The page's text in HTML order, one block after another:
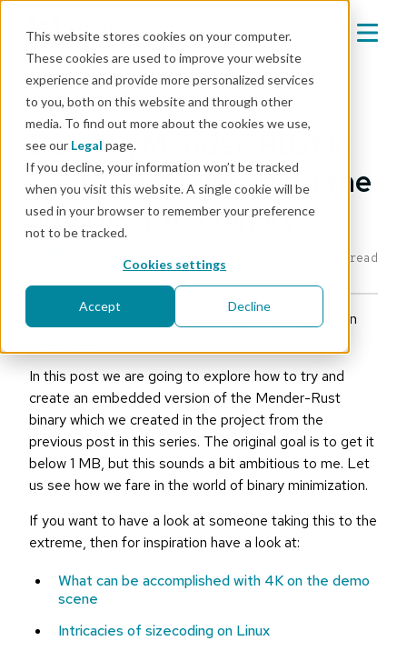
This website stores cookies on your computer.
These cookies are used to improve your website
experience and provide more personalized services
to you, both on this website and through other
media. To find out more about the cookies we use,
see our Legal page.
If you decline, your information won’t be tracked
when you visit this website. A single cookie will be
used in your browser to remember your preference
not to be tracked.
Cookies settings
Accept Decline
Mender blog
Building Mender-Rust in
Yocto, and minimizing the
size of a Rust binary
| Feb 28, 2020 8 min read
This is part II in a series on writing a Mender-client in
In this post we are going to explore how to try and
create an embedded version of the Mender-Rust
binary which we created in the project from the
previous post in this series. The original goal is to get it
below 1 MB, but this sounds a bit ambitious to me. Let
us see how we fare in the world of binary minimization.
If you want to have a look at someone taking this to the
extreme, then for inspiration have a look at:
What can be accomplished with 4K on the demo
scene
Intricacies of sizecoding on Linux